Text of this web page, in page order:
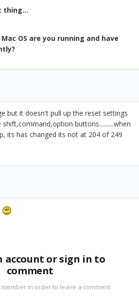
thing...
OS are you running and have
but it doesn't pull up the reset settings
buttons..........when
its has changed its not at 204 of 249
account or sign in to
comment
in order to leave a comment